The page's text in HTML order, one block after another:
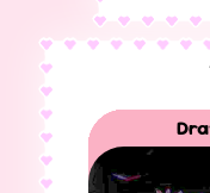
Vulkan/